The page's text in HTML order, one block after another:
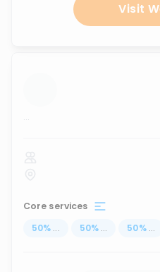
Visit
...
Core services
50% ... 50% ... 50% ...